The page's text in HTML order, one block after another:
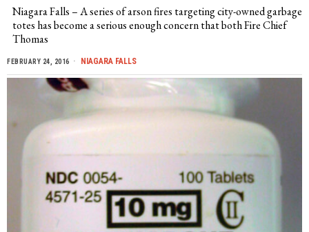
Niagara Falls – A series of arson fires targeting city-owned garbage
totes has become a serious enough concern that both Fire Chief
Thomas
FEBRUARY 24, 2016 NIAGARA FALLS